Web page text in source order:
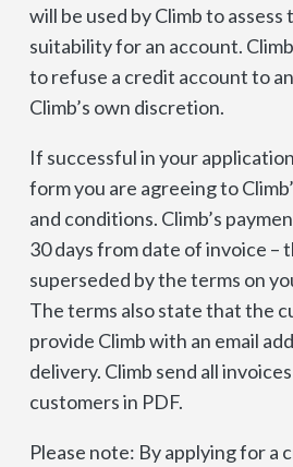
will be used by Climb to assess
suitability for an account.
to refuse a credit account to
Climb’s own discretion.
If successful in your
form you are agreeing to
and conditions. Climb’s
30 days from date of invoice –
superseded by the terms on
The terms also state that the
provide Climb with an email
delivery. Climb send all
customers in PDF.
Please note: By applying for a